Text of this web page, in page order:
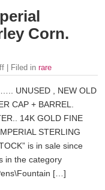
Corn.
| Filed in rare
UNUSED , NEW OLD
CAP + BARREL.
14K GOLD FINE
STERLING
is in sale since
in the category
[…]